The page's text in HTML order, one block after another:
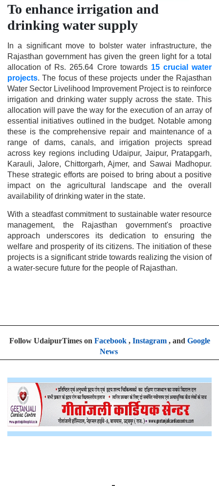
To enhance irrigation and
drinking water supply
In a significant move to bolster water infrastructure, the
Rajasthan government has given the green light for a total
allocation of Rs. 265.64 Crore towards 15 crucial water
projects. The focus of these projects under the Rajasthan
Water Sector Livelihood Improvement Project is to reinforce
irrigation and drinking water supply across the state. This
allocation will pave the way for the execution of an array of
essential initiatives outlined in the budget. Notable among
these is the comprehensive repair and maintenance of a
range of dams, canals, and irrigation projects spread
across key regions including Udaipur, Jaipur, Pratapgarh,
Karauli, Jalore, Chittorgarh, Ajmer, and Sawai Madhopur.
These strategic efforts are poised to bring about a positive
impact on the agricultural landscape and the overall
availability of drinking water in the state.
With a steadfast commitment to sustainable water resource
management, the Rajasthan government's proactive
approach underscores its dedication to ensuring the
welfare and prosperity of its citizens. The initiation of these
projects is a significant stride towards realizing the vision of
a water-secure future for the people of Rajasthan.
Follow UdaipurTimes on Facebook, Instagram, and Google
News